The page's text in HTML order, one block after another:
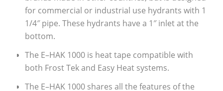
for commercial or industrial use hydrants with 1
1/4″ pipe. These hydrants have a 1″ inlet at the
bottom.
The E–HAK 1000 is heat tape compatible with
both Frost Tek and Easy Heat systems.
The E–HAK 1000 shares all the features of the